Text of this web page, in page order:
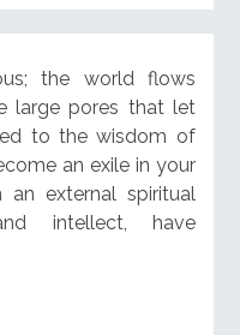
the world flows
large pores that let
to the wisdom of
an exile in your
external spiritual
intellect, have